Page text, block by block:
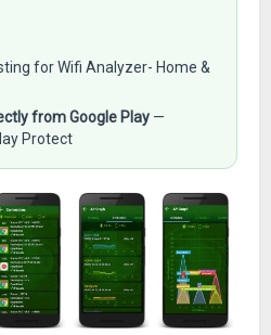
for Wifi Analyzer- Home &
from Google Play —
Protect